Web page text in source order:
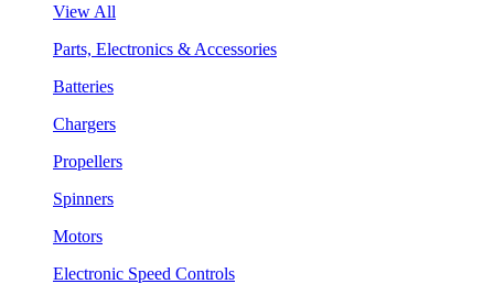
View All
Parts, Electronics & Accessories
Batteries
Chargers
Propellers
Spinners
Motors
Electronic Speed Controls